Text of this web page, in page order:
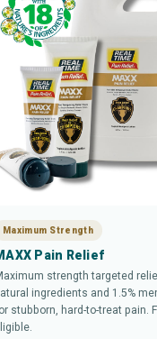
Maximum Strength
Pain Relief
strength targeted
ingredients and 1.5%
stubborn, hard-to-treat pain.